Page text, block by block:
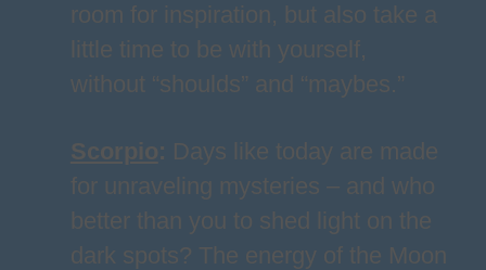
room for inspiration, but also take a
little time to be with yourself,
without “shoulds” and “maybes.”
Scorpio: Days like today are made
for unraveling mysteries – and who
better than you to shed light on the
dark spots? The energy of the Moon